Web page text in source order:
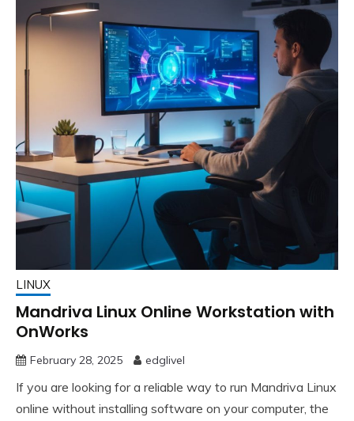
LINUX
Mandriva Linux Online Workstation with
OnWorks
February 28, 2025 edglivel
If you are looking for a reliable way to run Mandriva Linux
online without installing software on your computer, the